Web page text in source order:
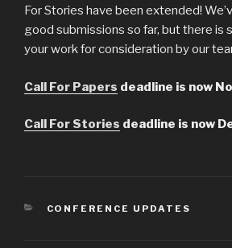
For Stories have been extended!
good submissions so far, but there is
your work for consideration by our
Call For Papers deadline is now
Call For Stories deadline is now
CATEGORIES
CONFERENCE UPDATES